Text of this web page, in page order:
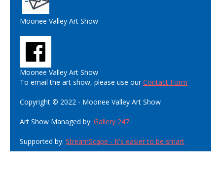
Moonee Valley Art Show
Moonee Valley Art Show
To email the art show, please use ourContact Form
Copyright © 2022 - Moonee Valley Art Show
Art Show Managed by: Gallery 247
Supported by: StreamScape - It's easier to be smart